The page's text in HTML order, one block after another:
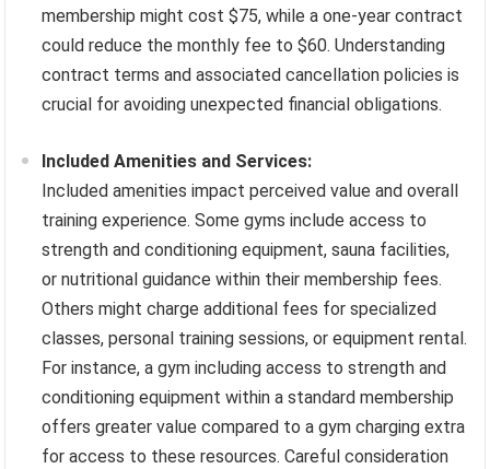
membership might cost $75, while a one-year contract
could reduce the monthly fee to $60. Understanding
contract terms and associated cancellation policies is
crucial for avoiding unexpected financial obligations.
Included Amenities and Services:
Included amenities impact perceived value and overall
training experience. Some gyms include access to
strength and conditioning equipment, sauna facilities,
or nutritional guidance within their membership fees.
Others might charge additional fees for specialized
classes, personal training sessions, or equipment rental.
For instance, a gym including access to strength and
conditioning equipment within a standard membership
offers greater value compared to a gym charging extra
for access to these resources. Careful consideration